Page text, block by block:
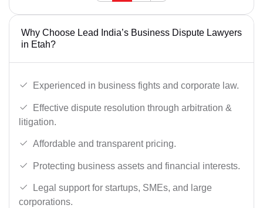
Why Choose Lead India’s Business Dispute Lawyers
in Etah?
Experienced in business fights and corporate law.
Effective dispute resolution through arbitration &
litigation.
Affordable and transparent pricing.
Protecting business assets and financial interests.
Legal support for startups, SMEs, and large
corporations.